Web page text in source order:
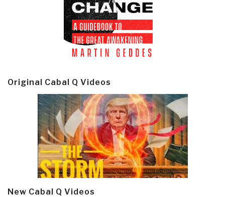
Original Cabal Q Videos
New Cabal Q Videos